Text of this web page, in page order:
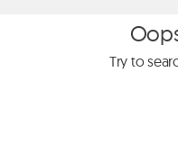
Try to